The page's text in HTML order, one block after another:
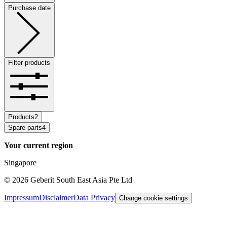
Purchase date
Filter products
Products2
Spare parts4
Your current region
Singapore
© 2026 Geberit South East Asia Pte Ltd
ImpressumDisclaimerData Privacy Change cookie settings